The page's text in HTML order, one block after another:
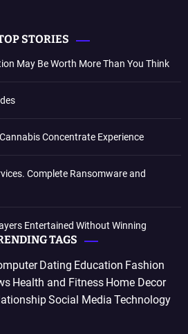
STORIES
May Be Worth More Than You Think
Concentrate Experience
Complete Ransomware and
Entertained Without Winning
TAGS
Dating Education Fashion
Health and Fitness Home Decor
Social Media Technology